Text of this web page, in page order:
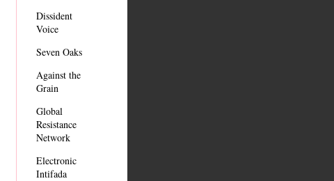
Dissident
Voice
Seven Oaks
Against the
Grain
Global
Resistance
Network
Electronic
Intifada